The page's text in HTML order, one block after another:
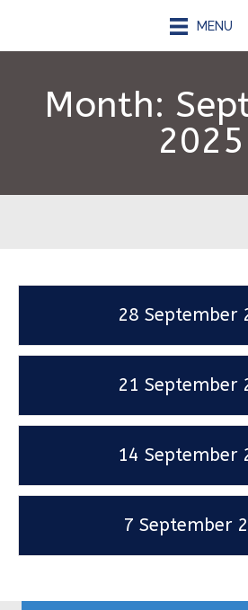
MENU
Month:
2025
28 September
21 September
14 September
7 September